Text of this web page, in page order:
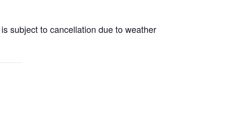
subject to cancellation due to weather